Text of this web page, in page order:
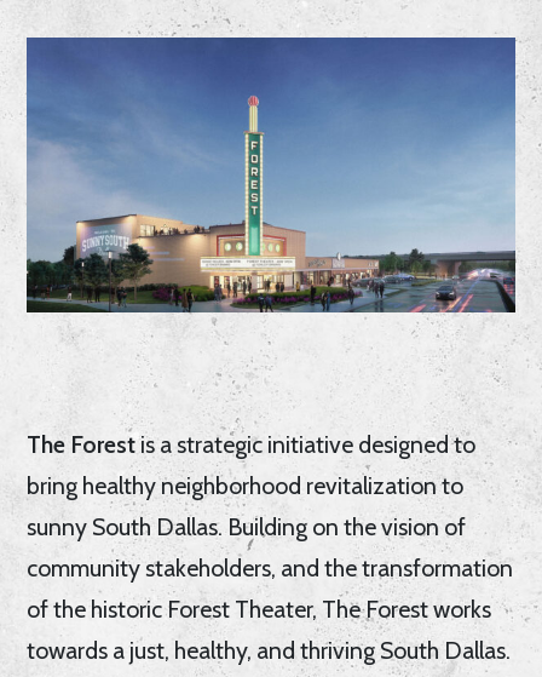
The Forestis a strategic initiative designed to
bring healthy neighborhood revitalization to
sunny South Dallas. Building on the vision of
community stakeholders, and the transformation
of the historic Forest Theater, The Forest works
towards a just, healthy, and thriving South Dallas.